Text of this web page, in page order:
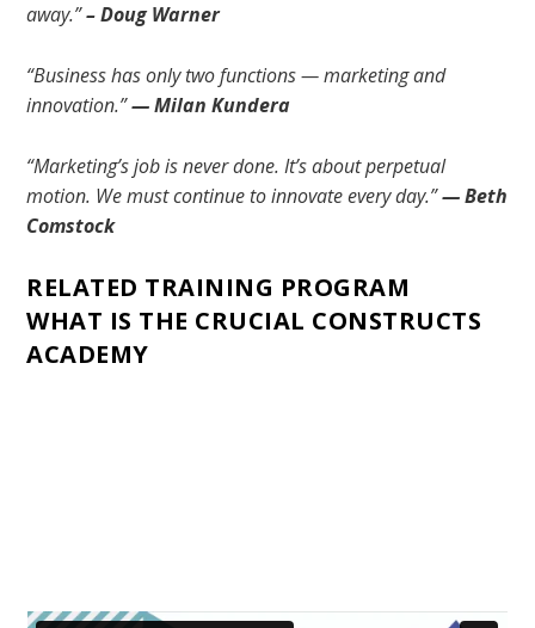
away.”– Doug Warner
“Business has only two functions — marketing and
innovation.”— Milan Kundera
“Marketing’s job is never done. It’s about perpetual
motion. We must continue to innovate every day.”— Beth
Comstock
RELATED TRAINING PROGRAM
WHAT IS THE CRUCIAL CONSTRUCTS
ACADEMY